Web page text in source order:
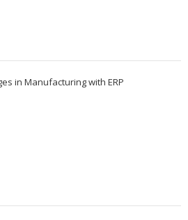
in Manufacturing with ERP